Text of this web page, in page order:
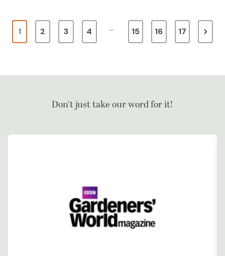
1 2 3 4 … 15 16 17
Don’t just take our word for it!